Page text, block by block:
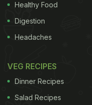
Healthy Food
Digestion
Headaches
VEG RECIPES
Dinner Recipes
Salad Recipes